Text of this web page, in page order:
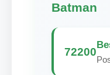
Batman
72200